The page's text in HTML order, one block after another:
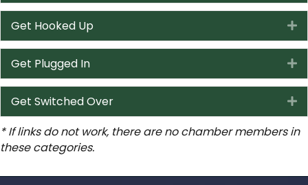
Get Hooked Up
Get Plugged In
Get Switched Over
* If links do not work, there are no chamber members in
these categories.